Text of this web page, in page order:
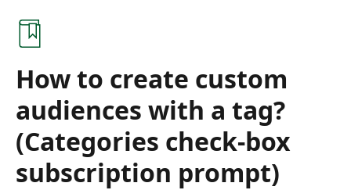
How to create custom
audiences with a tag?
(Categories check-box
subscription prompt)